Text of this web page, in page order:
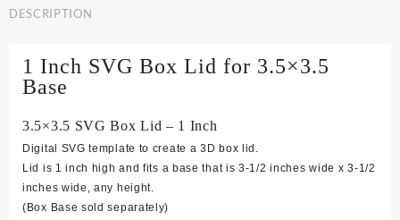
quantity
DESCRIPTION
1 Inch SVG Box Lid for 3.5×3.5
Base
3.5×3.5 SVG Box Lid – 1 Inch
Digital SVG template to create a 3D box lid.
Lid is 1 inch high and fits a base that is 3-1/2 inches wide x 3-1/2
inches wide, any height.
(Box Base sold separately)